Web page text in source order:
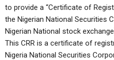
to provide a “Certificate of
the Nigerian National Securities
Nigerian National stock
This CRR is a certificate of
Nigeria National Securities